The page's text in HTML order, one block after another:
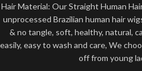
Hair Material: Our Straight Human
unprocessed Brazilian human hair
& no tangle, soft, healthy, natural,
easily, easy to wash and care, We
off from young